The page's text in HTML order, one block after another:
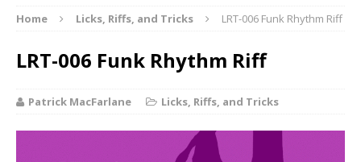
Home Licks, Riffs, and Tricks LRT-006 Funk Rhythm Riff
LRT-006 Funk Rhythm Riff
Patrick MacFarlane Licks, Riffs, and Tricks